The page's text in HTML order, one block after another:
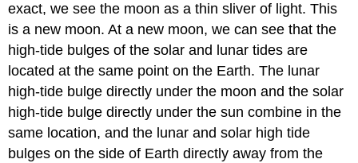
exact, we see the moon as a thin sliver of light. This
is a new moon. At a new moon, we can see that the
high-tide bulges of the solar and lunar tides are
located at the same point on the Earth. The lunar
high-tide bulge directly under the moon and the solar
high-tide bulge directly under the sun combine in the
same location, and the lunar and solar high tide
bulges on the side of Earth directly away from the